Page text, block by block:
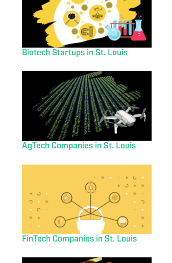
Biotech Startups in St. Louis
AgTech Companies in St. Louis
FinTech Companies in St. Louis